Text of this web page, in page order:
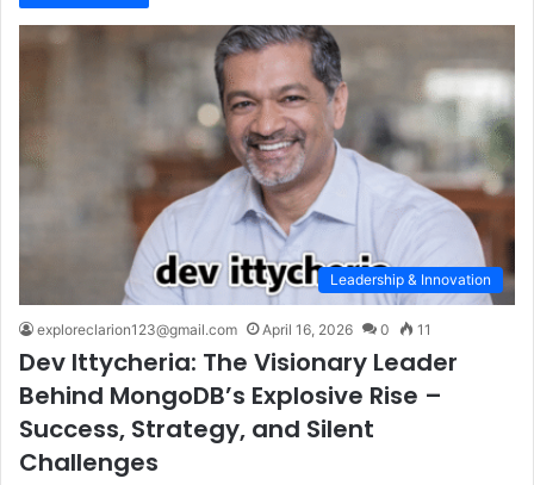
Leadership & Innovation
exploreclarion123@gmail.com April 16, 2026 0 11
Dev Ittycheria: The Visionary Leader
Behind MongoDB’s Explosive Rise –
Success, Strategy, and Silent
Challenges